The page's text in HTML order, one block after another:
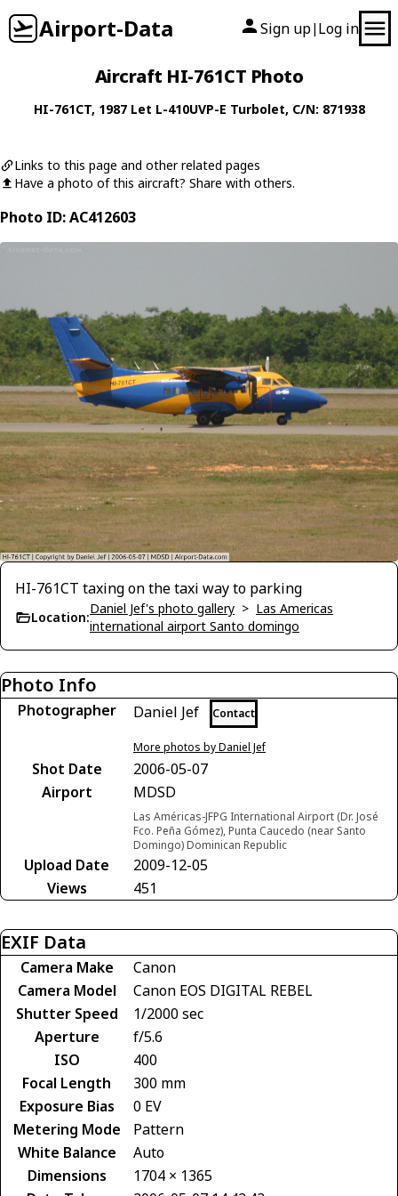
Airport-Data Sign up| Log in
Aircraft HI-761CT Photo
HI-761CT, 1987 Let L-410UVP-E Turbolet, C/N: 871938
Links to this page and other related pages
Have a photo of this aircraft? Share with others.
Photo ID: AC412603
HI-761CT taxing on the taxi way to parking
Location:
Daniel Jef's photo gallery > Las Americas
international airport Santo domingo
Photo Info
Photographer Daniel Jef Contact
More photos by Daniel Jef
Shot Date
2006-05-07
Airport
MDSD
Las Américas-JFPG International Airport (Dr. José
Fco. Peña Gómez), Punta Caucedo (near Santo
Domingo) Dominican Republic
Upload Date
2009-12-05
Views
451
EXIF Data
Camera Make
Canon
Camera Model
Canon EOS DIGITAL REBEL
Shutter Speed
1/2000 sec
Aperture
f/5.6
ISO
400
Focal Length
300 mm
Exposure Bias
0 EV
Metering Mode
Pattern
White Balance
Auto
Dimensions
1704 × 1365